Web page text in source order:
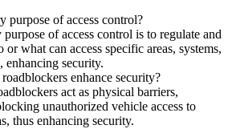
purpose of access control?
of access control is to regulate and
what can access specific areas, systems,
enhancing security.
enhance security?
act as physical barriers,
unauthorized vehicle access to
thus enhancing security.